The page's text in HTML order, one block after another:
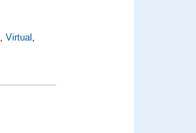
,Virtual ,